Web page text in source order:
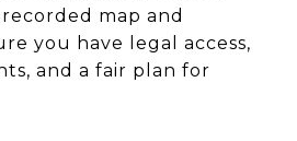
map and
you have legal access,
and a fair plan for